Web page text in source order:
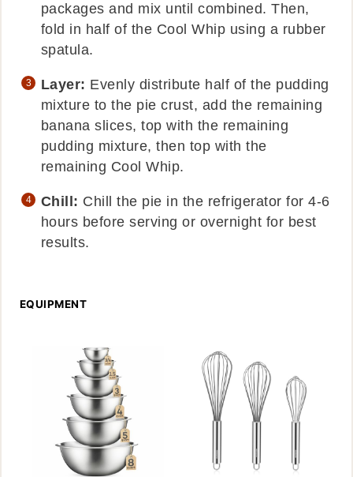
packages and mix until combined. Then,
fold in half of the Cool Whip using a rubber
spatula.
Layer: Evenly distribute half of the pudding
mixture to the pie crust, add the remaining
banana slices, top with the remaining
pudding mixture, then top with the
remaining Cool Whip.
Chill: Chill the pie in the refrigerator for 4-6
hours before serving or overnight for best
results.
EQUIPMENT